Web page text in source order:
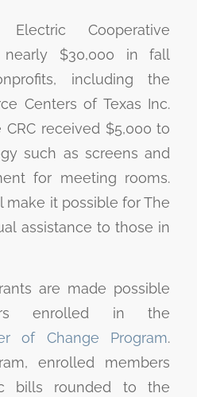
Cooperative
nearly $30,000 in fall
including the
Centers of Texas Inc.
CRC received $5,000 to
such as screens and
for meeting rooms.
make it possible for The
assistance to those in
are made possible
enrolled in the
of Change Program.
enrolled members
bills rounded to the